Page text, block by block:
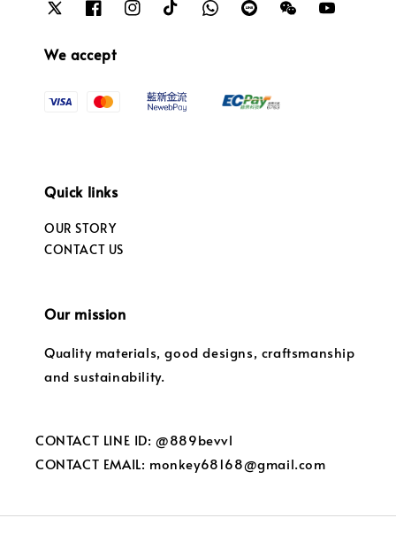
We accept
Quick links
OUR STORY
CONTACT US
Our mission
Quality materials, good designs, craftsmanship
and sustainability.
CONTACT LINE ID: @889bevvl
CONTACT EMAIL: monkey68168@gmail.com